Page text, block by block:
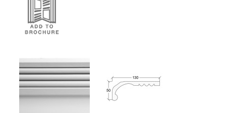
Greville
CN0801
130x50mm
Greville
130x50mm